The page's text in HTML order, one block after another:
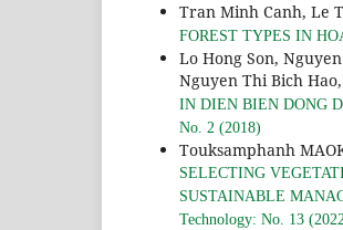
Tran Minh Canh, Le
FOREST TYPES IN
Lo Hong Son,
Nguyen Thi Bich Hao,
IN DIEN BIEN DONG
No. 2 (2018)
Touksamphanh
SELECTING
SUSTAINABLE
Technology: No. 13